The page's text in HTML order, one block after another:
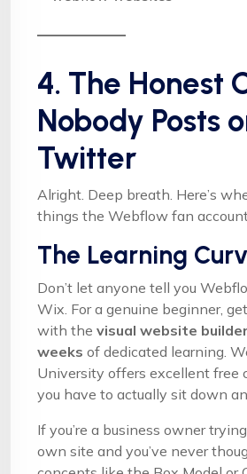
4. The Honest
Nobody Posts
Twitter
Alright. Deep breath. Here’s
things the Webflow fan
The Learning
Don’t let anyone tell you
Wix. For a genuine beginner,
with the visual website builder
weeks of dedicated learning.
University offers excellent free
you have to actually sit down
If you’re a business owner
own site and you’ve never